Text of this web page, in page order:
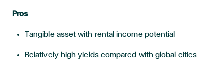
Pros
Tangible asset with rental income potential
Relatively high yields compared with global cities